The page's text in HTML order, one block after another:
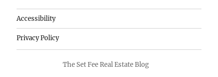
Accessibility
Privacy Policy
The Set Fee Real Estate Blog